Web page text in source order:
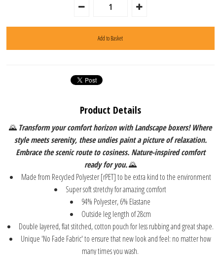
Product Details
🌄 Transform your comfort horizon with Landscape boxers! Where
style meets serenity, these undies paint a picture of relaxation.
Embrace the scenic route to cosiness. Nature-inspired comfort
ready for you.🌄⁠
Made from Recycled Polyester [rPET] to be extra kind to the environment
Super soft stretchy for amazing comfort
94% Polyester, 6% Elastane
Outside leg length of 28cm
Double layered, flat stitched, cotton pouch for less rubbing and great shape.
Unique 'No Fade Fabric' to ensure that new look and feel: no matter how
many times you wash.